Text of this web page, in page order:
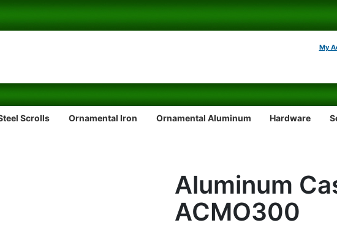
My
Scrolls Ornamental Iron Ornamental Aluminum Hardware
Aluminum
ACMO300